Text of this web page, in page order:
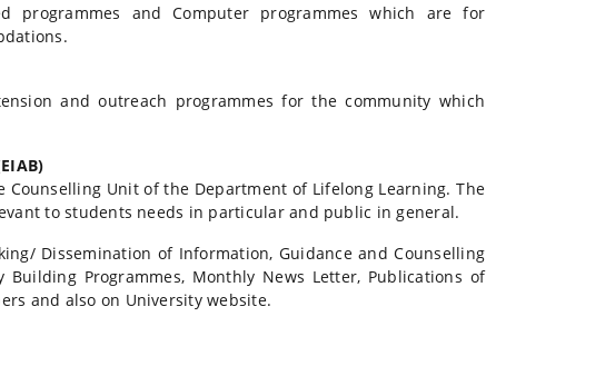
programmes and Computer programmes which are for
and outreach programmes for the community which
Unit of the Department of Lifelong Learning. The
to students needs in particular and public in general.
Dissemination of Information, Guidance and Counselling
Building Programmes, Monthly News Letter, Publications of
and also on University website.